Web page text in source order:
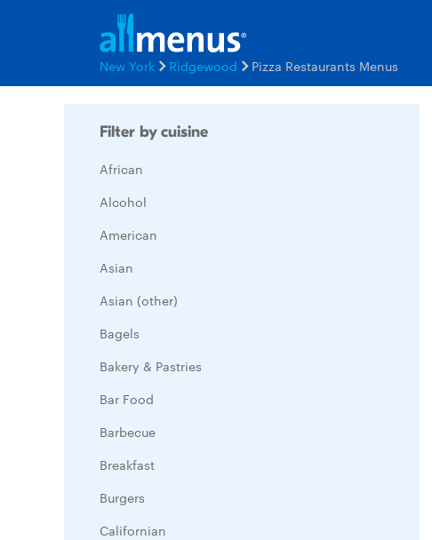
New York Ridgewood Pizza Restaurants Menus
Filter by cuisine
African
Alcohol
American
Asian
Asian (other)
Bagels
Bakery & Pastries
Bar Food
Barbecue
Breakfast
Burgers
Californian